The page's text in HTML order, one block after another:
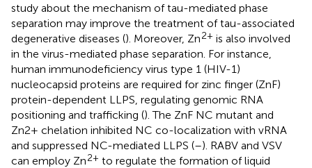
study about the mechanism of tau-mediated phase
separation may improve the treatment of tau-associated
degenerative diseases (). Moreover, Zn2+ is also involved
in the virus-mediated phase separation. For instance,
human immunodeficiency virus type 1 (HIV-1)
nucleocapsid proteins are required for zinc finger (ZnF)
protein-dependent LLPS, regulating genomic RNA
positioning and trafficking (). The ZnF NC mutant and
Zn2+ chelation inhibited NC co-localization with vRNA
and suppressed NC-mediated LLPS (–). RABV and VSV
can employ Zn2+ to regulate the formation of liquid